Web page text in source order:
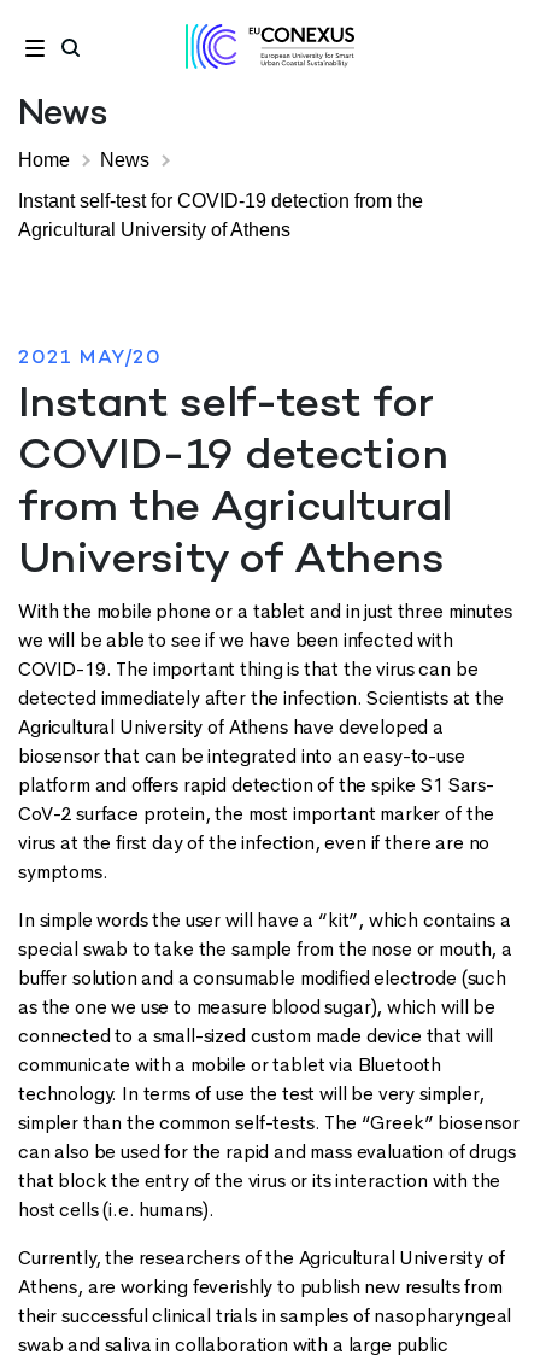
News
Home
News
Instant self-test for COVID-19 detection from the
Agricultural University of Athens
2021 MAY/20
Instant self-test for
COVID-19 detection
from the Agricultural
University of Athens
With the mobile phone or a tablet and in just three minutes
we will be able to see if we have been infected with
COVID-19. The important thing is that the virus can be
detected immediately after the infection. Scientists at the
Agricultural University of Athens have developed a
biosensor that can be integrated into an easy-to-use
platform and offers rapid detection of the spike S1 Sars-
CoV-2 surface protein, the most important marker of the
virus at the first day of the infection, even if there are no
symptoms.
In simple words the user will have a “kit”, which contains a
special swab to take the sample from the nose or mouth, a
buffer solution and a consumable modified electrode (such
as the one we use to measure blood sugar), which will be
connected to a small-sized custom made device that will
communicate with a mobile or tablet via Bluetooth
technology. In terms of use the test will be very simpler,
simpler than the common self-tests. The “Greek” biosensor
can also be used for the rapid and mass evaluation of drugs
that block the entry of the virus or its interaction with the
host cells (i.e. humans).
Currently, the researchers of the Agricultural University of
Athens, are working feverishly to publish new results from
their successful clinical trials in samples of nasopharyngeal
swab and saliva in collaboration with a large public